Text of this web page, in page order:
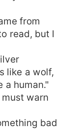
from
read, but I
like a wolf,
a human."
warn
bad